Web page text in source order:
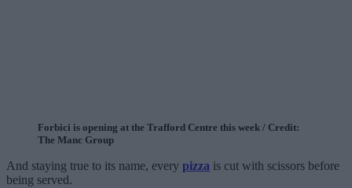
Forbici is opening at the Trafford Centre this week / Credit:
The Manc Group
And staying true to its name, every pizza is cut with scissors before
being served.